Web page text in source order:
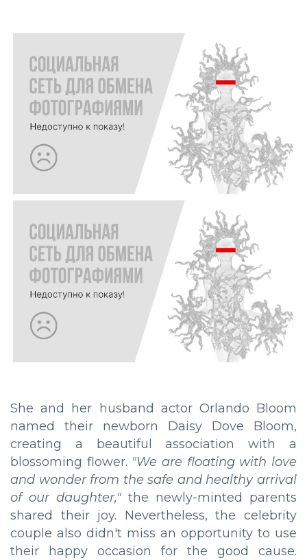
She and her husband actor Orlando Bloom
named their newborn Daisy Dove Bloom,
creating a beautiful association with a
blossoming flower. "We are floating with love
and wonder from the safe and healthy arrival
of our daughter," the newly-minted parents
shared their joy. Nevertheless, the celebrity
couple also didn't miss an opportunity to use
their happy occasion for the good cause.